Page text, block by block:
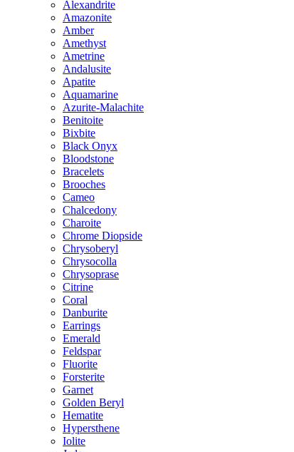
Alexandrite
Amazonite
Amber
Amethyst
Ametrine
Andalusite
Apatite
Aquamarine
Azurite-Malachite
Benitoite
Bixbite
Black Onyx
Bloodstone
Bracelets
Brooches
Cameo
Chalcedony
Charoite
Chrome Diopside
Chrysoberyl
Chrysocolla
Chrysoprase
Citrine
Coral
Danburite
Earrings
Emerald
Feldspar
Fluorite
Forsterite
Garnet
Golden Beryl
Hematite
Hypersthene
Iolite